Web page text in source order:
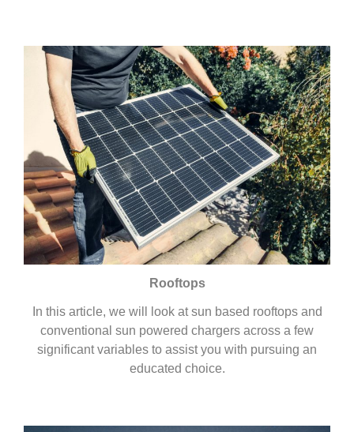
Rooftops
In this article, we will look at sun based rooftops and
conventional sun powered chargers across a few
significant variables to assist you with pursuing an
educated choice.